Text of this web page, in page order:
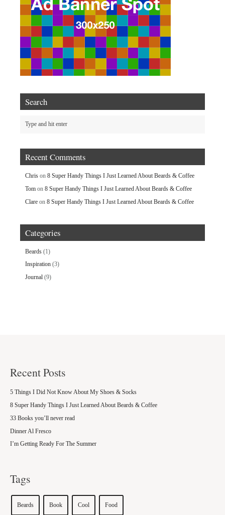
Search
Recent Comments
Chris on 8 Super Handy Things I Just Learned About Beards & Coffee
Tom on 8 Super Handy Things I Just Learned About Beards & Coffee
Clare on 8 Super Handy Things I Just Learned About Beards & Coffee
Categories
Beards (1)
Inspiration (3)
Journal (9)
Recent Posts
5 Things I Did Not Know About My Shoes & Socks
8 Super Handy Things I Just Learned About Beards & Coffee
33 Books you’ll never read
Dinner Al Fresco
I’m Getting Ready For The Summer
Tags
Beards Book Cool Food